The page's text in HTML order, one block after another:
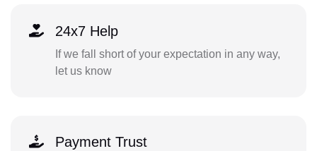
24x7 Help
If we fall short of your expectation in any way,
let us know
Payment Trust